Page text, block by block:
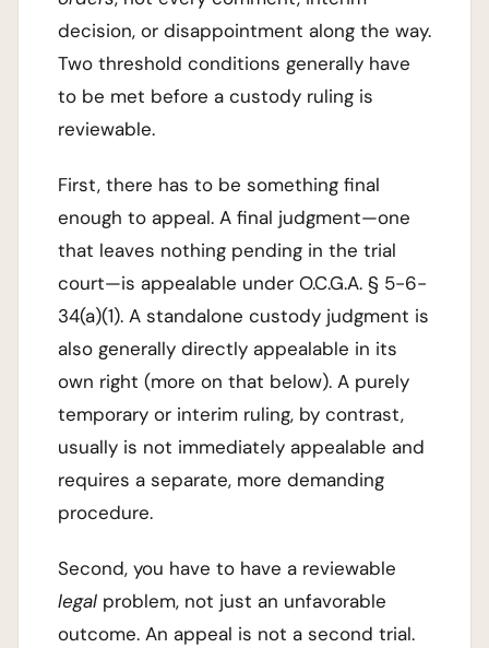
decision, or disappointment along the way.
Two threshold conditions generally have
to be met before a custody ruling is
reviewable.
First, there has to be something final
enough to appeal. A final judgment—one
that leaves nothing pending in the trial
court—is appealable under O.C.G.A. § 5-6-
34(a)(1). A standalone custody judgment is
also generally directly appealable in its
own right (more on that below). A purely
temporary or interim ruling, by contrast,
usually is not immediately appealable and
requires a separate, more demanding
procedure.
Second, you have to have a reviewable
legal problem, not just an unfavorable
outcome. An appeal is not a second trial.